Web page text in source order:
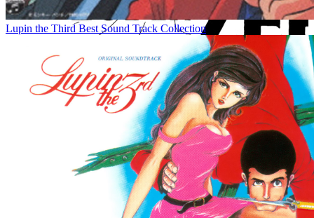
Lupin the Third Best Sound Track Collection